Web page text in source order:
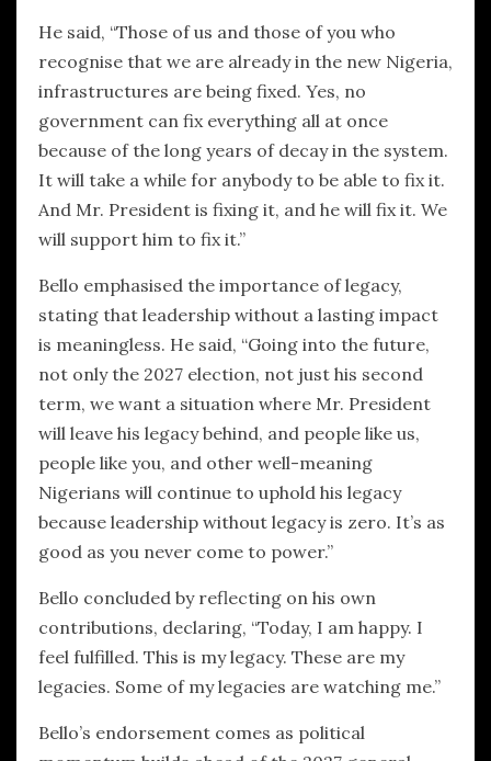
He said, “Those of us and those of you who
recognise that we are already in the new Nigeria,
infrastructures are being fixed. Yes, no
government can fix everything all at once
because of the long years of decay in the system.
It will take a while for anybody to be able to fix it.
And Mr. President is fixing it, and he will fix it. We
will support him to fix it.”
Bello emphasised the importance of legacy,
stating that leadership without a lasting impact
is meaningless. He said, “Going into the future,
not only the 2027 election, not just his second
term, we want a situation where Mr. President
will leave his legacy behind, and people like us,
people like you, and other well-meaning
Nigerians will continue to uphold his legacy
because leadership without legacy is zero. It’s as
good as you never come to power.”
Bello concluded by reflecting on his own
contributions, declaring, “Today, I am happy. I
feel fulfilled. This is my legacy. These are my
legacies. Some of my legacies are watching me.”
Bello’s endorsement comes as political